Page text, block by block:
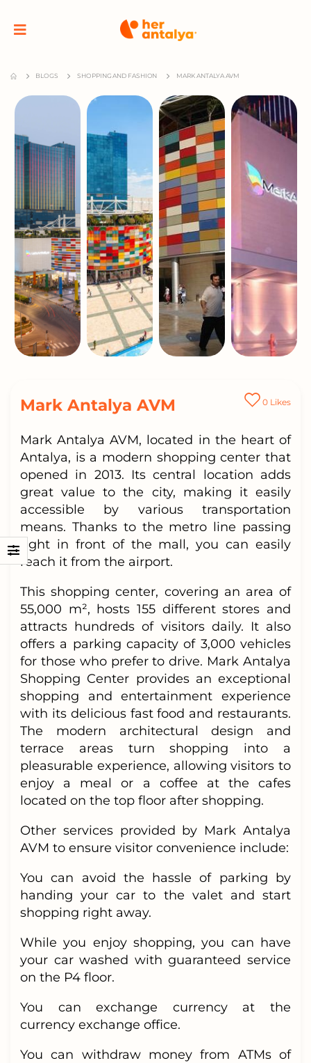
BLOGS SHOPPING AND FASHION MARK ANTALYA AVM
0 Likes
Mark Antalya AVM
Mark Antalya AVM, located in the heart of
Antalya, is a modern shopping center that
opened in 2013. Its central location adds
great value to the city, making it easily
accessible by various transportation
means. Thanks to the metro line passing
right in front of the mall, you can easily
reach it from the airport.
This shopping center, covering an area of
55,000 m², hosts 155 different stores and
attracts hundreds of visitors daily. It also
offers a parking capacity of 3,000 vehicles
for those who prefer to drive. Mark Antalya
Shopping Center provides an exceptional
shopping and entertainment experience
with its delicious fast food and restaurants.
The modern architectural design and
terrace areas turn shopping into a
pleasurable experience, allowing visitors to
enjoy a meal or a coffee at the cafes
located on the top floor after shopping.
Other services provided by Mark Antalya
AVM to ensure visitor convenience include:
You can avoid the hassle of parking by
handing your car to the valet and start
shopping right away.
While you enjoy shopping, you can have
your car washed with guaranteed service
on the P4 floor.
You can exchange currency at the
currency exchange office.
You can withdraw money from ATMs of